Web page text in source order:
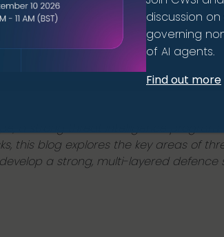
a strong threat intelligence
this blog explores the key areas of
a strong, multi-layered defence
discussion
governing
of AI agents.
Find out more